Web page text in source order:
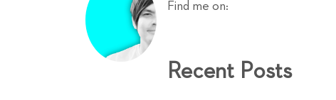
Find me on:
Recent Posts